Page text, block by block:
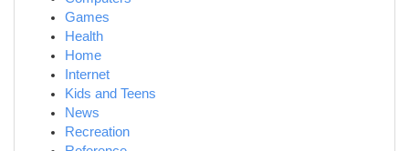
Games
Health
Home
Internet
Kids and Teens
News
Recreation